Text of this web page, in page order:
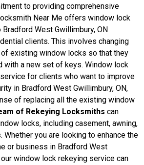
to providing comprehensive
Near Me offers window lock
West Gwillimbury, ON
clients. This involves changing
existing window locks so that they
with a new set of keys. Window lock
for clients who want to improve
in Bradford West Gwillimbury, ON,
of replacing all the existing window
of Rekeying Locksmiths can
locks, including casement, awning,
you are looking to enhance the
or business in Bradford West
our window lock rekeying service can